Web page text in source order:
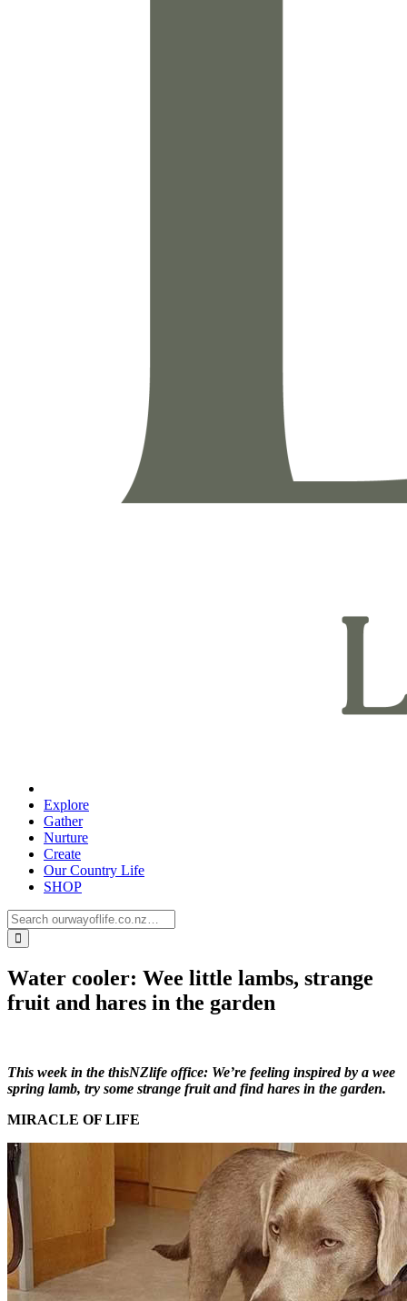
Explore
Gather
Nurture
Create
Our Country Life
SHOP
Water cooler: Wee little lambs, strange
fruit and hares in the garden
This week in the thisNZlife office: We’re feeling inspired by a wee
spring lamb, try some strange fruit and find hares in the garden.
MIRACLE OF LIFE